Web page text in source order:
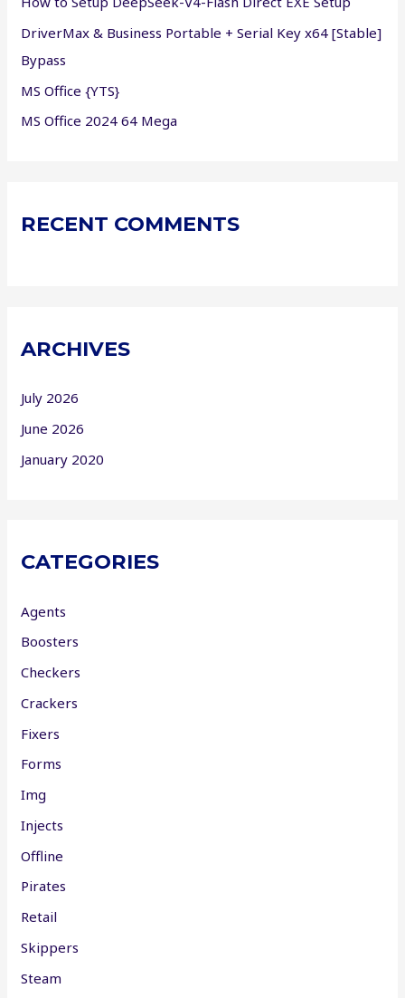
:
DriverMax & Business Portable + Serial Key x64 [Stable]
Bypass
MS Office {YTS}
MS Office 2024 64 Mega
RECENT COMMENTS
ARCHIVES
July 2026
June 2026
January 2020
CATEGORIES
Agents
Boosters
Checkers
Crackers
Fixers
Forms
Img
Injects
Offline
Pirates
Retail
Skippers
Steam